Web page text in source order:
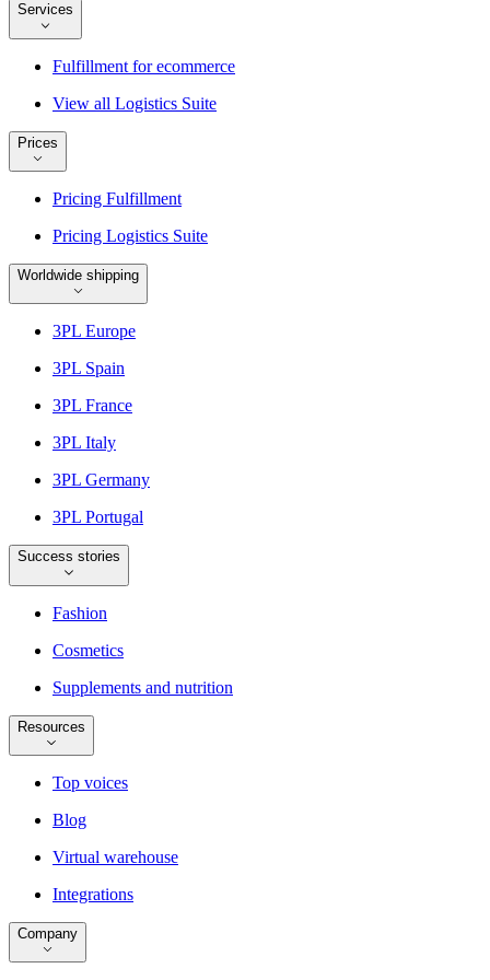
Services
Fulfillment for ecommerce
View all Logistics Suite
Prices
Pricing Fulfillment
Pricing Logistics Suite
Worldwide shipping
3PL Europe
3PL Spain
3PL France
3PL Italy
3PL Germany
3PL Portugal
Success stories
Fashion
Cosmetics
Supplements and nutrition
Resources
Top voices
Blog
Virtual warehouse
Integrations
Company